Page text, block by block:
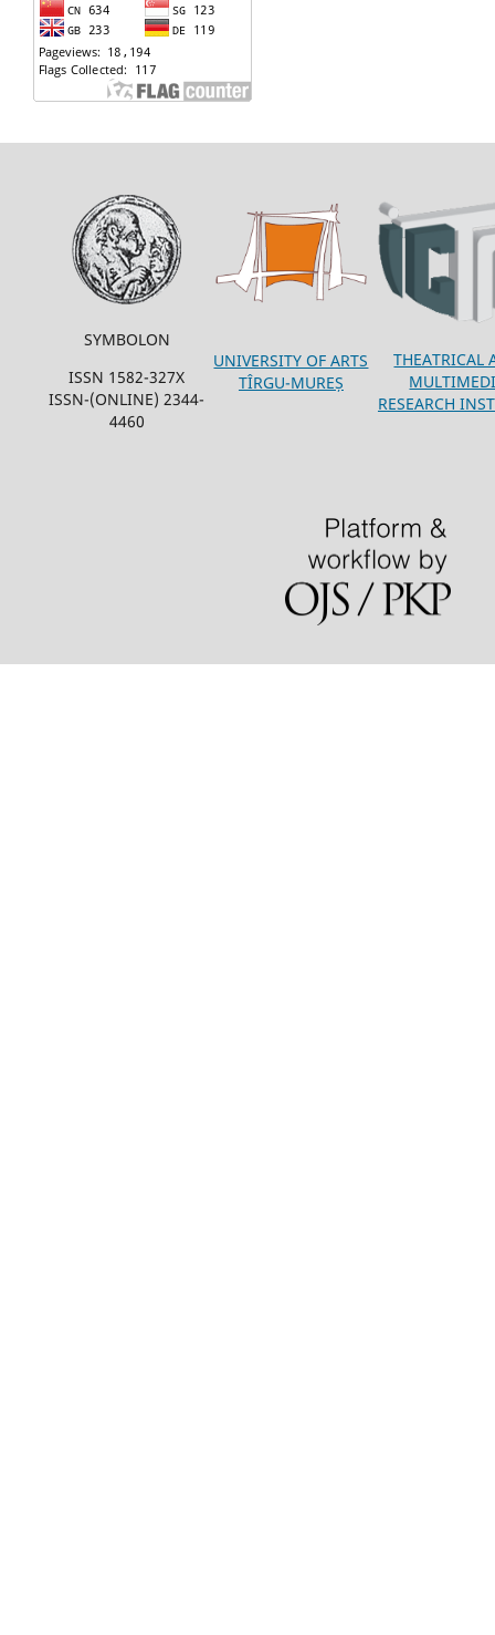
SYMBOLON
ISSN 1582-327X
ISSN-(ONLINE) 2344-
4460
UNIVERSITY OF ARTS
TÎRGU-MUREȘ
THEATRICAL
RESEARCH